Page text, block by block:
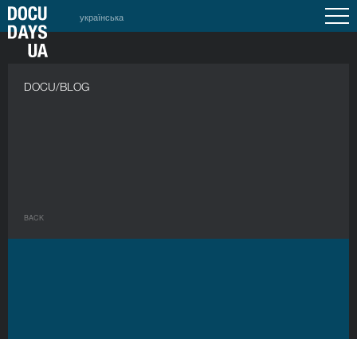
українська
DOCU/BLOG
BACK